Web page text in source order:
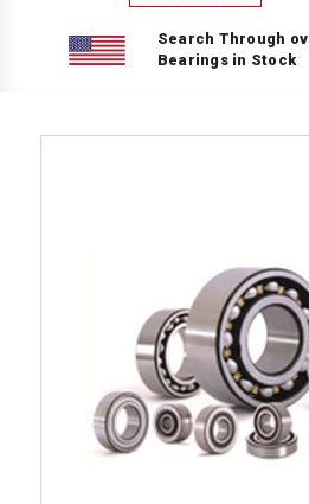
Search Through
Bearings in Stock